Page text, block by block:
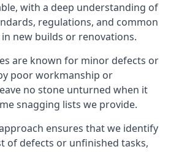
with a deep understanding of
regulations, and common
new builds or renovations.
are known for minor defects or
poor workmanship or
no stone unturned when it
snagging lists we provide.
ensures that we identify
of defects or unfinished tasks,